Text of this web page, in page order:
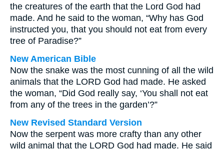
the creatures of the earth that the Lord God had
made. And he said to the woman, “Why has God
instructed you, that you should not eat from every
tree of Paradise?”
New American Bible
Now the snake was the most cunning of all the wild
animals that the LORD God had made. He asked
the woman, “Did God really say, ‘You shall not eat
from any of the trees in the garden’?”
New Revised Standard Version
Now the serpent was more crafty than any other
wild animal that the LORD God had made. He said